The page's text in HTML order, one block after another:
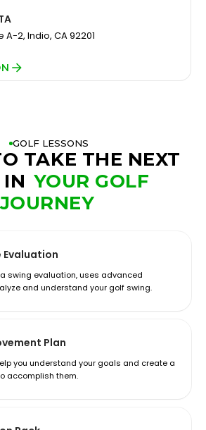
A-2, Indio, CA 92201
GOLF LESSONS
TAKE THE NEXT
IN YOUR GOLF
JOURNEY
Evaluation
swing evaluation, uses advanced
and understand your golf swing.
Plan
you understand your goals and create a
accomplish them.